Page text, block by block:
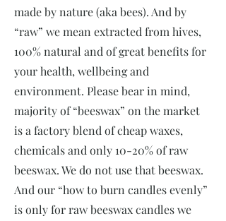
made by nature (aka bees). And by
“raw” we mean extracted from hives,
100% natural and of great benefits for
your health, wellbeing and
environment. Please bear in mind,
majority of “beeswax” on the market
is a factory blend of cheap waxes,
chemicals and only 10-20% of raw
beeswax. We do not use that beeswax.
And our “how to burn candles evenly”
is only for raw beeswax candles we